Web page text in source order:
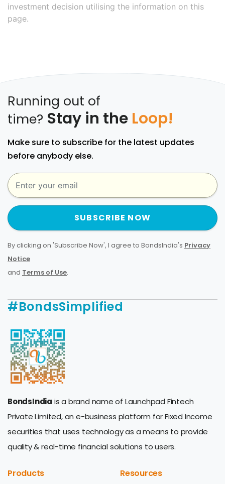
investment decision utilising the information on this
page.
Running out of
time? Stay in the Loop!
Make sure to subscribe for the latest updates
before anybody else.
SUBSCRIBE NOW
By clicking on 'Subscribe Now', I agree to BondsIndia's Privacy
Notice
and Terms of Use.
#BondsSimplified
BondsIndia is a brand name of Launchpad Fintech
Private Limited, an e-business platform for Fixed Income
securities that uses technology as a means to provide
quality & real-time financial solutions to users.
Products Resources